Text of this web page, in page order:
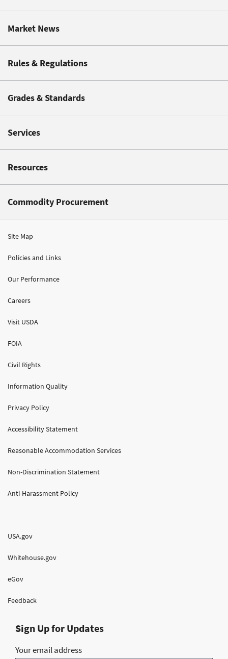
Market News
Rules & Regulations
Grades & Standards
Services
Resources
Commodity Procurement
Site Map
Policies and Links
Our Performance
Careers
Visit USDA
FOIA
Civil Rights
Information Quality
Privacy Policy
Accessibility Statement
Reasonable Accommodation Services
Non-Discrimination Statement
Anti-Harassment Policy
USA.gov
Whitehouse.gov
eGov
Feedback
Sign Up for Updates
Your email address